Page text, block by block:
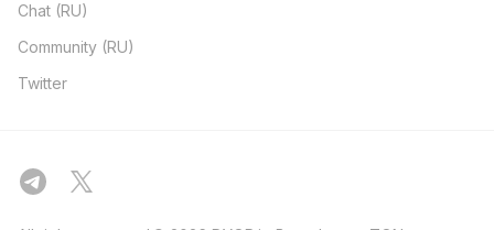
Chat (RU)
Community (RU)
Twitter